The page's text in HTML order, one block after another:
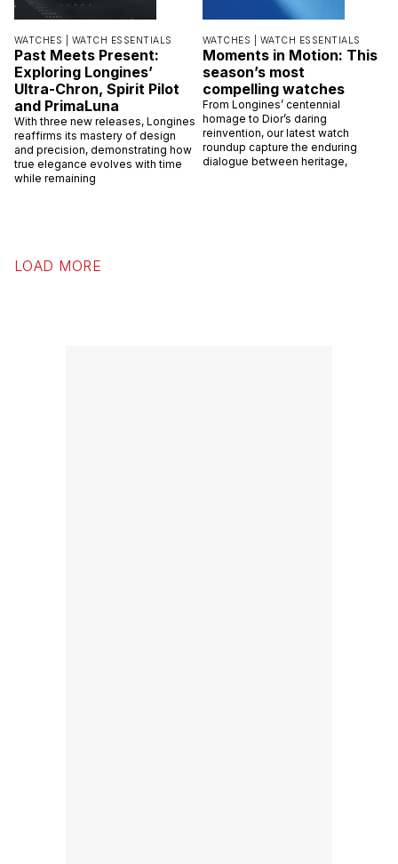
WATCHES | WATCH ESSENTIALS
Past Meets Present:
Exploring Longines’
Ultra-Chron, Spirit Pilot
and PrimaLuna
With three new releases, Longines
reaffirms its mastery of design
and precision, demonstrating how
true elegance evolves with time
while remaining
WATCHES | WATCH ESSENTIALS
Moments in Motion: This
season’s most
compelling watches
From Longines’ centennial
homage to Dior’s daring
reinvention, our latest watch
roundup capture the enduring
dialogue between heritage,
LOAD MORE